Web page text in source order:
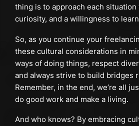
thing is to approach each
curiosity, and a willingness to
So, as you continue your
these cultural considerations in
ways of doing things, respect
and always strive to build bridges
Remember, in the end, we’re all
do good work and make a living.
And who knows? By embracing